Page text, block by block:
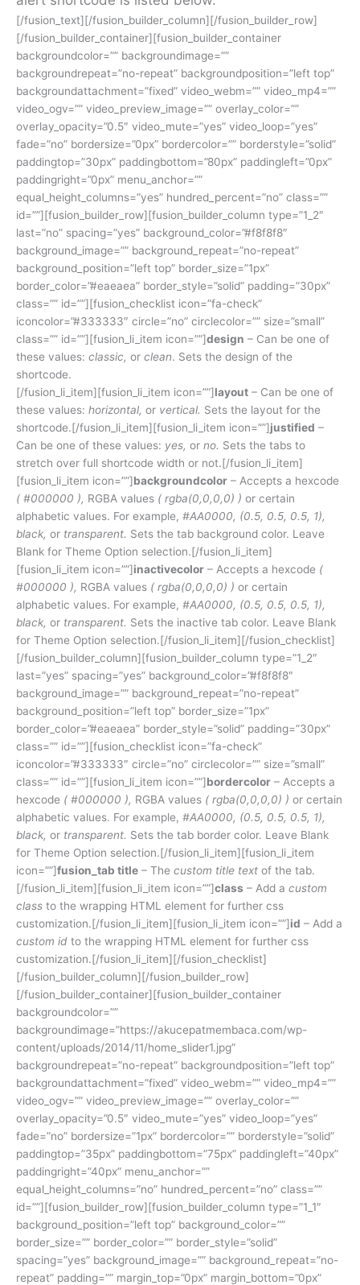
[/fusion_text][/fusion_builder_column][/fusion_builder_row]
[/fusion_builder_container][fusion_builder_container
backgroundcolor=”” backgroundimage=””
backgroundrepeat=”no-repeat” backgroundposition=”left top”
backgroundattachment=”fixed” video_webm=”” video_mp4=””
video_ogv=”” video_preview_image=”” overlay_color=””
overlay_opacity=”0.5″ video_mute=”yes” video_loop=”yes”
fade=”no” bordersize=”0px” bordercolor=”” borderstyle=”solid”
paddingtop=”30px” paddingbottom=”80px” paddingleft=”0px”
paddingright=”0px” menu_anchor=””
equal_height_columns=”yes” hundred_percent=”no” class=””
id=””][fusion_builder_row][fusion_builder_column type=”1_2″
last=”no” spacing=”yes” background_color=”#f8f8f8″
background_image=”” background_repeat=”no-repeat”
background_position=”left top” border_size=”1px”
border_color=”#eaeaea” border_style=”solid” padding=”30px”
class=”” id=””][fusion_checklist icon=”fa-check”
iconcolor=”#333333″ circle=”no” circlecolor=”” size=”small”
class=”” id=””][fusion_li_item icon=””]design – Can be one of
these values: classic, or clean. Sets the design of the
shortcode.
[/fusion_li_item][fusion_li_item icon=””]layout – Can be one of
these values: horizontal, or vertical. Sets the layout for the
shortcode.[/fusion_li_item][fusion_li_item icon=””]justified –
Can be one of these values: yes, or no. Sets the tabs to
stretch over full shortcode width or not.[/fusion_li_item]
[fusion_li_item icon=””]backgroundcolor – Accepts a hexcode
( #000000 ), RGBA values ( rgba(0,0,0,0) ) or certain
alphabetic values. For example, #AA0000, (0.5, 0.5, 0.5, 1),
black, or transparent. Sets the tab background color. Leave
Blank for Theme Option selection.[/fusion_li_item]
[fusion_li_item icon=””]inactivecolor – Accepts a hexcode (
#000000 ), RGBA values ( rgba(0,0,0,0) ) or certain
alphabetic values. For example, #AA0000, (0.5, 0.5, 0.5, 1),
black, or transparent. Sets the inactive tab color. Leave Blank
for Theme Option selection.[/fusion_li_item][/fusion_checklist]
[/fusion_builder_column][fusion_builder_column type=”1_2″
last=”yes” spacing=”yes” background_color=”#f8f8f8″
background_image=”” background_repeat=”no-repeat”
background_position=”left top” border_size=”1px”
border_color=”#eaeaea” border_style=”solid” padding=”30px”
class=”” id=””][fusion_checklist icon=”fa-check”
iconcolor=”#333333″ circle=”no” circlecolor=”” size=”small”
class=”” id=””][fusion_li_item icon=””]bordercolor – Accepts a
hexcode ( #000000 ), RGBA values ( rgba(0,0,0,0) ) or certain
alphabetic values. For example, #AA0000, (0.5, 0.5, 0.5, 1),
black, or transparent. Sets the tab border color. Leave Blank
for Theme Option selection.[/fusion_li_item][fusion_li_item
icon=””]fusion_tab title – The custom title text of the tab.
[/fusion_li_item][fusion_li_item icon=””]class – Add a custom
class to the wrapping HTML element for further css
customization.[/fusion_li_item][fusion_li_item icon=””]id – Add a
custom id to the wrapping HTML element for further css
customization.[/fusion_li_item][/fusion_checklist]
[/fusion_builder_column][/fusion_builder_row]
[/fusion_builder_container][fusion_builder_container
backgroundcolor=””
backgroundimage=”https://akucepatmembaca.com/wp-
content/uploads/2014/11/home_slider1.jpg”
backgroundrepeat=”no-repeat” backgroundposition=”left top”
backgroundattachment=”fixed” video_webm=”” video_mp4=””
video_ogv=”” video_preview_image=”” overlay_color=””
overlay_opacity=”0.5″ video_mute=”yes” video_loop=”yes”
fade=”no” bordersize=”1px” bordercolor=”” borderstyle=”solid”
paddingtop=”35px” paddingbottom=”75px” paddingleft=”40px”
paddingright=”40px” menu_anchor=””
equal_height_columns=”no” hundred_percent=”no” class=””
id=””][fusion_builder_row][fusion_builder_column type=”1_1″
background_position=”left top” background_color=””
border_size=”” border_color=”” border_style=”solid”
spacing=”yes” background_image=”” background_repeat=”no-
repeat” padding=”” margin_top=”0px” margin_bottom=”0px”